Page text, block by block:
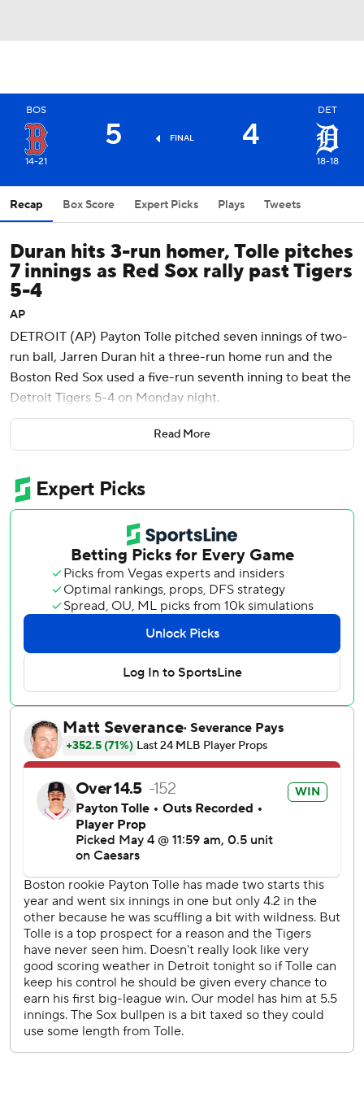
BOS
14-21
5 FINAL 4
DET
18-18
Recap Box Score Expert Picks Plays Tweets
Duran hits 3-run homer, Tolle pitches
7 innings as Red Sox rally past Tigers
5-4
AP
DETROIT (AP) Payton Tolle pitched seven innings of two-
run ball, Jarren Duran hit a three-run home run and the
Boston Red Sox used a five-run seventh inning to beat the
Detroit Tigers 5-4 on Monday night.
Tolle (1-1) struck out eight, giving up two runs, one hit and
a walk to help the Red Sox take the opener of the series
Aroldis Chapman pitched a hitless ninth for his seventh
save of the season and 373rd of his career.
Duran went 3 for 5 and drove in three runs, and Wilyer
Abreu and Marcelo Mayer both finished with RBIs in a 12-
hit night for Boston.
The Tigers opened the scoring in the sixth inning on Matt
Vierling's two-run single. Vierling reached on a fielder’s
choice after third baseman Andruw Monasterio overthrew
the catcher, scoring Colt Keith and Jahmai Jones for a 2-0
lead.
Duran responded in the seventh with a three-run homer to
the opposite field wall that put the Red Sox up 3-2. His
homer was the Red Sox’s first opposite-field home run
since April 1. Abreu followed with his RBI single, and
Mayer drove Abreu in with a single of his own for a 5-2
Boston lead.
Detroit pulled within a run in the eighth after Dillon
Dingler doubled to score Keith and Vierling, but that
capped the game's scoring. The inning was also delayed by
lightning for 25 minutes.
Ricky Vanasco (0-1) took the loss after giving up four runs
in two-thirds of an inning.
Red Sox outfielder Roman Anthony left the game in his
first at-bat with right wrist discomfort. Masataka Yoshida
Read More